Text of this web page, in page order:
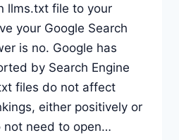
llms.txt file to your
your Google Search
is no. Google has
by Search Engine
files do not affect
either positively or
not need to open…